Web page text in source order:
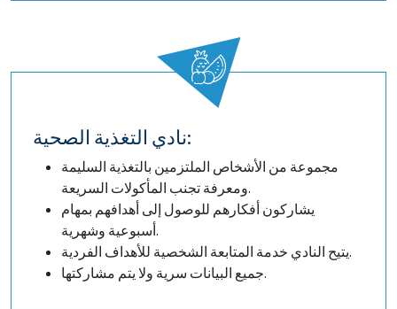
نادي التغذية الصحية:
مجموعة من الأشخاص الملتزمين بالتغذية السليمة
ومعرفة تجنب المأكولات السريعة.
يشاركون أفكارهم للوصول إلى أهدافهم بمهام
أسبوعية وشهرية.
يتيح النادي خدمة المتابعة الشخصية للأهداف الفردية.
جميع البيانات سرية ولا يتم مشاركتها.